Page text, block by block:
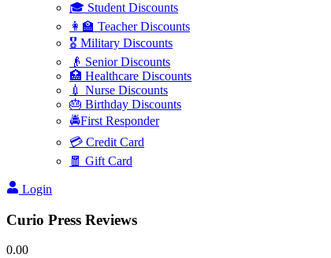
🎓 Student Discounts
👩‍🏫 Teacher Discounts
🎖️ Military Discounts
👴 Senior Discounts
🏥 Healthcare Discounts
💉 Nurse Discounts
🎂 Birthday Discounts
🚔First Responder
💳 Credit Card
🧧 Gift Card
Login
Curio Press Reviews
0.00